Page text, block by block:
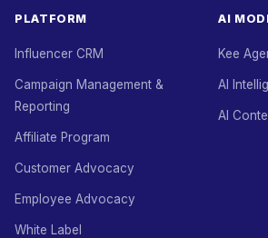
PLATFORM
Influencer CRM
Campaign Management &
Reporting
Affiliate Program
Customer Advocacy
Employee Advocacy
White Label
AI
Kee
AI
AI